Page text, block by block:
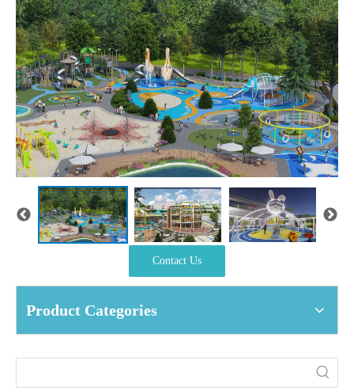
Contact Us
Product Categories